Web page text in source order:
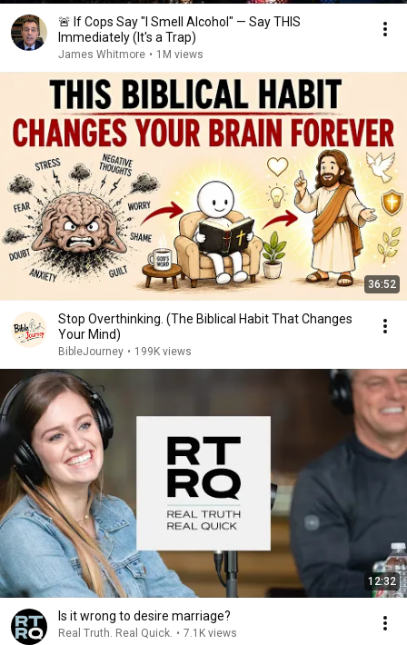
🚨 If Cops Say "I Smell Alcohol" — Say THIS
Immediately (It's a Trap)
James Whitmore • 1M views
36:52
Stop Overthinking. (The Biblical Habit That Changes
Your Mind)
BibleJourney • 199K views
12:32
Is it wrong to desire marriage?
Real Truth. Real Quick. • 7.1K views